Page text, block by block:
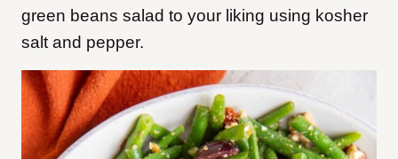
green beans salad to your liking using kosher
salt and pepper.